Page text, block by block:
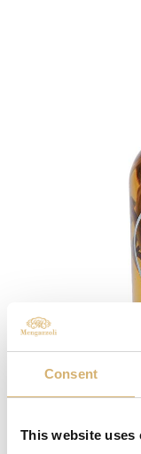
Consent
This website uses